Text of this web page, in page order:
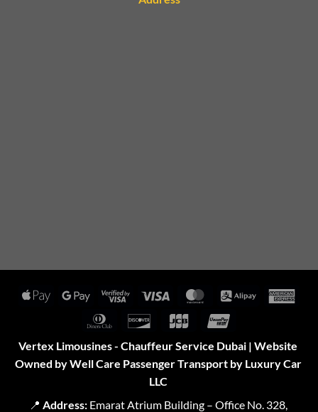
Apple
Google
Visa
Visa MasterCardAlipay
Dinners
Discover JCB
Vertex Limousines - Chauffeur Service Dubai | Website
Owned by Well Care Passenger Transport by Luxury Car
LLC
📍 Address:Emarat Atrium Building – Office No. 328,